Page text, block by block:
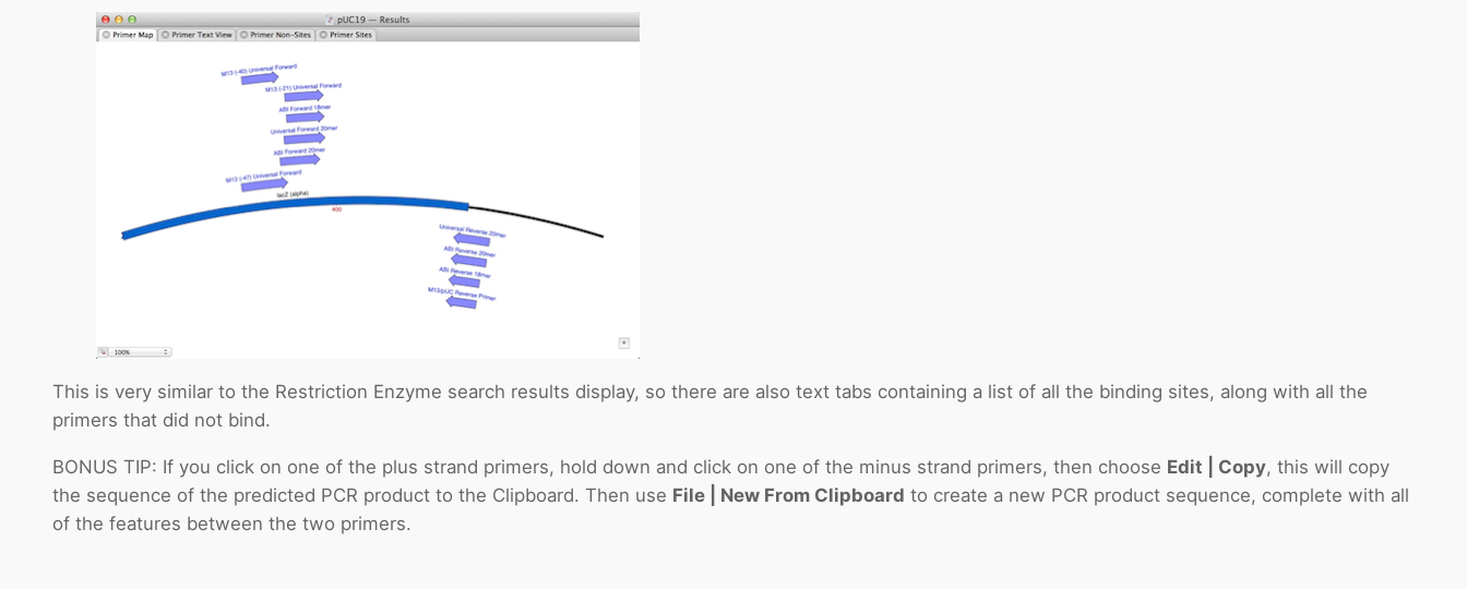
This is very similar to the Restriction Enzyme search results display, so there are also text tabs containing a list of all the binding sites, along with all the
primers that did not bind.
BONUS TIP: If you click on one of the plus strand primers, hold down and click on one of the minus strand primers, then choose Edit | Copy, this will copy
the sequence of the predicted PCR product to the Clipboard. Then use File | New From Clipboard to create a new PCR product sequence, complete with all
of the features between the two primers.